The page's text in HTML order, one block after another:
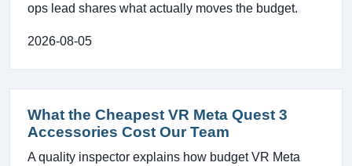
ops lead shares what actually moves the budget.
2026-08-05
What the Cheapest VR Meta Quest 3
Accessories Cost Our Team
A quality inspector explains how budget VR Meta